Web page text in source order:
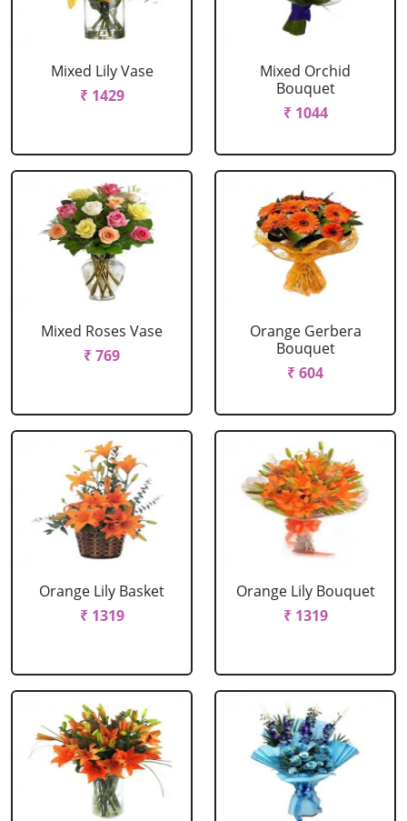
Mixed Lily Vase
₹ 1429
Mixed Orchid
Bouquet
₹ 1044
Mixed Roses Vase
₹ 769
Orange Gerbera
Bouquet
₹ 604
Orange Lily Basket
₹ 1319
Orange Lily Bouquet
₹ 1319